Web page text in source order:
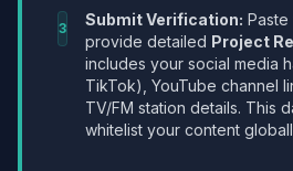
3 Submit Verification:
provide detailed Project
includes your social media
TikTok), YouTube channel
TV/FM station details. This
whitelist your content